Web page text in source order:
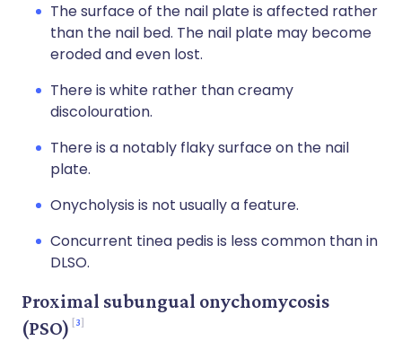
The surface of the nail plate is affected rather
than the nail bed. The nail plate may become
eroded and even lost.
There is white rather than creamy
discolouration.
There is a notably flaky surface on the nail
plate.
Onycholysis is not usually a feature.
Concurrent tinea pedis is less common than in
DLSO.
Proximal subungual onychomycosis
(PSO)
3